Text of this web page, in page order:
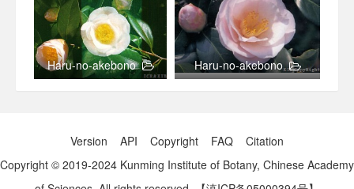
Haru-no-akebono Haru-no-akebono
Version API Copyright FAQ
Citation
Copyright © 2019-2024 Kunming Institute of Botany, Chinese Academy